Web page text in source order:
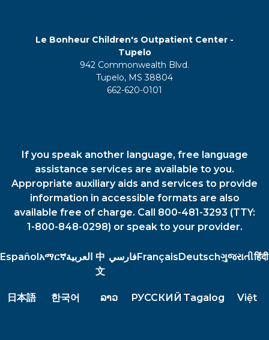
Le Bonheur Children's Outpatient Center -
Tupelo
942 Commonwealth Blvd.
Tupelo, MS 38804
662-620-0101
If you speak another language, free language
assistance services are available to you.
Appropriate auxiliary aids and services to provide
information in accessible formats are also
available free of charge. Call 800-481-3293 (TTY:
1-800-848-0298) or speak to your provider.
Español አማርኛالعربية 中
文
فارسيFrançais Deutschગુજરાતીहिंदी
日本語 한국어 ລາວ РУССКИЙ Tagalog Việt